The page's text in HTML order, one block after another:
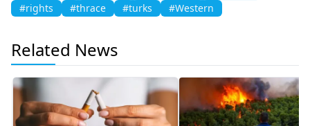
#rights
#thrace #turks #Western
Related News